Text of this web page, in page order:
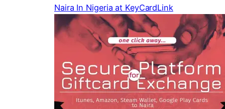
Naira In Nigeria at KeyCardLink